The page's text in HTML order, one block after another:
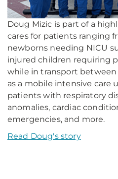
Doug Mizic is part of a
cares for patients ranging
newborns needing NICU
injured children requiring
while in transport
as a mobile intensive care
patients with respiratory
anomalies, cardiac
emergencies, and more.
Read Doug's story